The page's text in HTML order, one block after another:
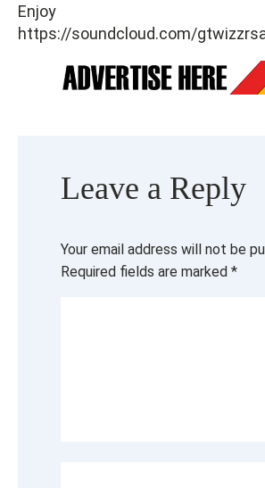
Enjoy
https://soundcloud.com/
Leave a Reply
Your email address will not be
Required fields are marked *